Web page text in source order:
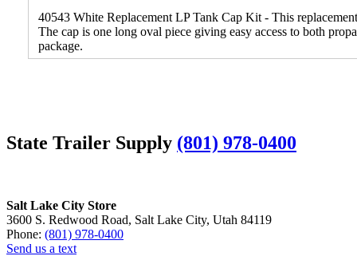
40543 White Replacement LP Tank Cap Kit - This
The cap is one long oval piece giving easy access to both
package.
State Trailer Supply (801) 978-0400
Salt Lake City Store
3600 S. Redwood Road, Salt Lake City, Utah 84119
Phone: (801) 978-0400
Send us a text